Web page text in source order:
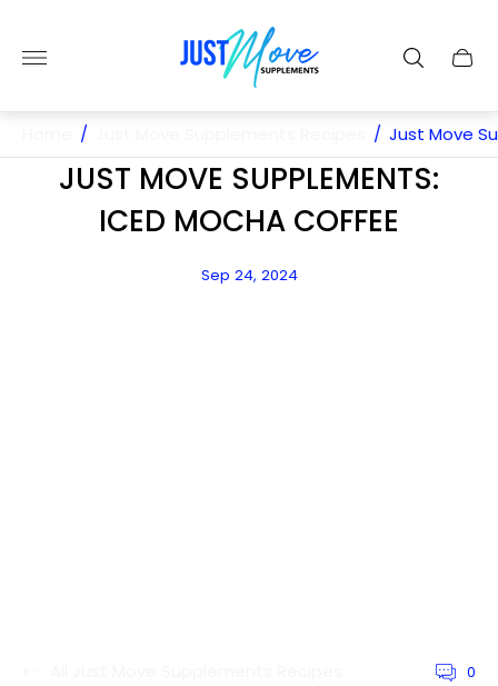
Store
logo"
Cart
/ / Just Move
JUST MOVE SUPPLEMENTS:
ICED MOCHA COFFEE
Article
Sep 24, 2024
Article
0